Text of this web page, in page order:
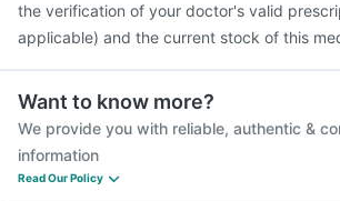
the verification of your doctor's valid
applicable) and the current stock of this
Want to know more?
We provide you with reliable, authentic &
information
Read Our Policy